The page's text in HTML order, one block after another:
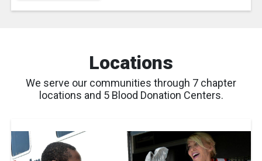
Locations
We serve our communities through 7 chapter
locations and 5 Blood Donation Centers.